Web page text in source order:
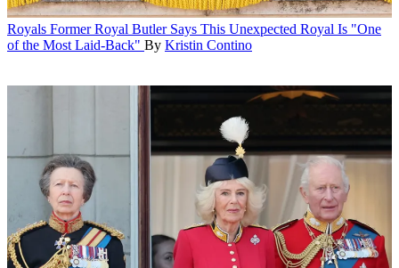
Royals Former Royal Butler Says This Unexpected Royal Is "One
of the Most Laid-Back" By Kristin Contino